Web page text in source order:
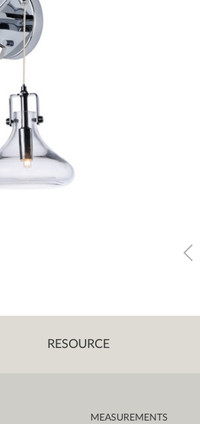
RESOURCE
MEASUREMENTS